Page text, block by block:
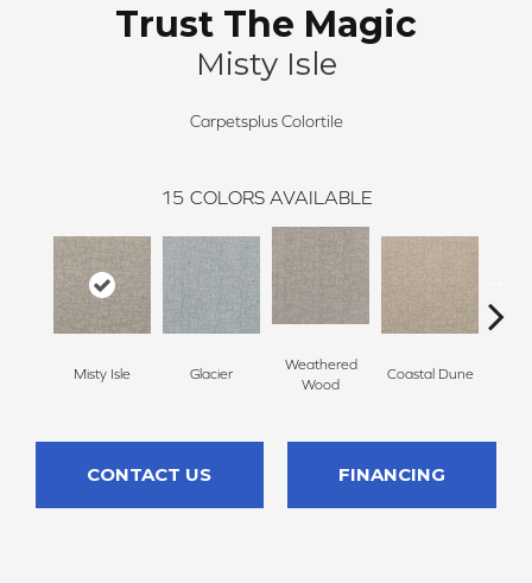
Trust The Magic
Misty Isle
Carpetsplus Colortile
15 COLORS AVAILABLE
Misty Isle Glacier
Weathered
Wood
Coastal Dune
CONTACT US FINANCING